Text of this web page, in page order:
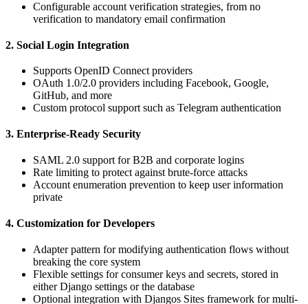
Configurable account verification strategies, from no
verification to mandatory email confirmation
2. Social Login Integration
Supports OpenID Connect providers
OAuth 1.0/2.0 providers including Facebook, Google,
GitHub, and more
Custom protocol support such as Telegram authentication
3. Enterprise-Ready Security
SAML 2.0 support for B2B and corporate logins
Rate limiting to protect against brute-force attacks
Account enumeration prevention to keep user information
private
4. Customization for Developers
Adapter pattern for modifying authentication flows without
breaking the core system
Flexible settings for consumer keys and secrets, stored in
either Django settings or the database
Optional integration with Djangos Sites framework for multi-